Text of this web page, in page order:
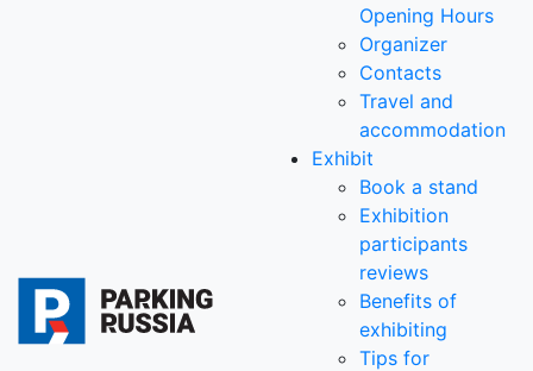
Opening Hours
Organizer
Contacts
Travel and
accommodation
Exhibit
Book a stand
Exhibition
participants
reviews
Benefits of
exhibiting
Tips for